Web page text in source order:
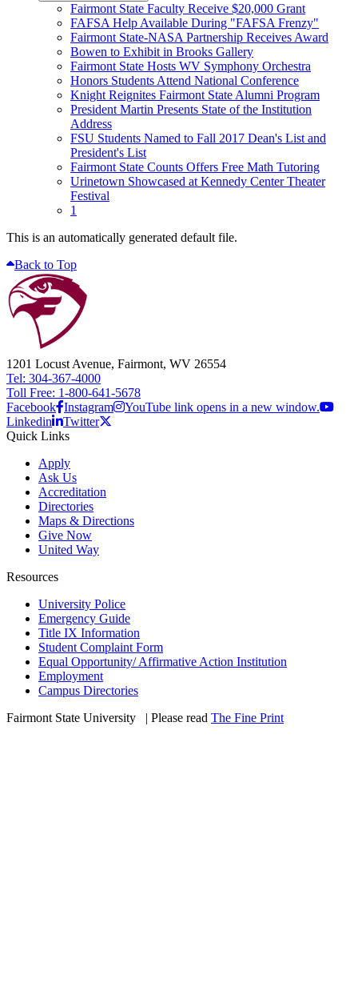
Fairmont State Faculty Receive $20,000 Grant
FAFSA Help Available During "FAFSA Frenzy"
Fairmont State-NASA Partnership Receives Award
Bowen to Exhibit in Brooks Gallery
Fairmont State Hosts WV Symphony Orchestra
Honors Students Attend National Conference
Knight Reignites Fairmont State Alumni Program
President Martin Presents State of the Institution
Address
FSU Students Named to Fall 2017 Dean's List and
President's List
Fairmont State Counts Offers Free Math Tutoring
Urinetown Showcased at Kennedy Center Theater
Festival
1
This is an automatically generated default file.
Back to Top
1201 Locust Avenue, Fairmont, WV 26554
Tel: 304-367-4000
Toll Free: 1-800-641-5678
Facebook Instagram
YouTube link opens in a new window.
Linkedin
Twitter
Quick Links
Apply
Ask Us
Accreditation
Directories
Maps & Directions
Give Now
United Way
Resources
University Police
Emergency Guide
Title IX Information
Student Complaint Form
Equal Opportunity/ Affirmative Action Institution
Employment
Campus Directories
Fairmont State University
| Please read The Fine Print